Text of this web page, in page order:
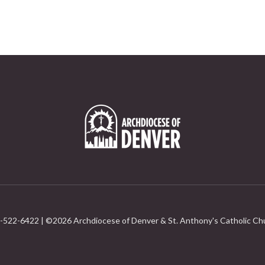
522-6422 | ©2026 Archdiocese of Denver & St. Anthony's Catholic